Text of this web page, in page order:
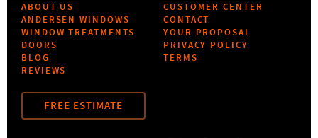
ABOUT US
ANDERSEN WINDOWS
WINDOW TREATMENTS
DOORS
BLOG
REVIEWS
CUSTOMER CENTER
CONTACT
YOUR PROPOSAL
PRIVACY POLICY
TERMS
FREE ESTIMATE